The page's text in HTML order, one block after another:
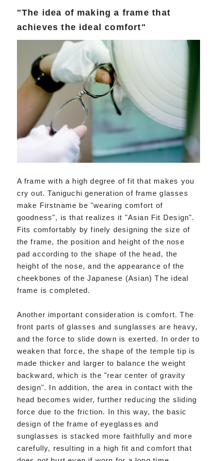
"The idea of making a frame that
achieves the ideal comfort"
A frame with a high degree of fit that makes you
cry out. Taniguchi generation of frame glasses
make Firstname be "wearing comfort of
goodness", is that realizes it "Asian Fit Design".
Fits comfortably by finely designing the size of
the frame, the position and height of the nose
pad according to the shape of the head, the
height of the nose, and the appearance of the
cheekbones of the Japanese (Asian) The ideal
frame is completed.
Another important consideration is comfort. The
front parts of glasses and sunglasses are heavy,
and the force to slide down is exerted. In order to
weaken that force, the shape of the temple tip is
made thicker and larger to balance the weight
backward, which is the "rear center of gravity
design". In addition, the area in contact with the
head becomes wider, further reducing the sliding
force due to the friction. In this way, the basic
design of the frame of eyeglasses and
sunglasses is stacked more faithfully and more
carefully, resulting in a high fit and comfort that